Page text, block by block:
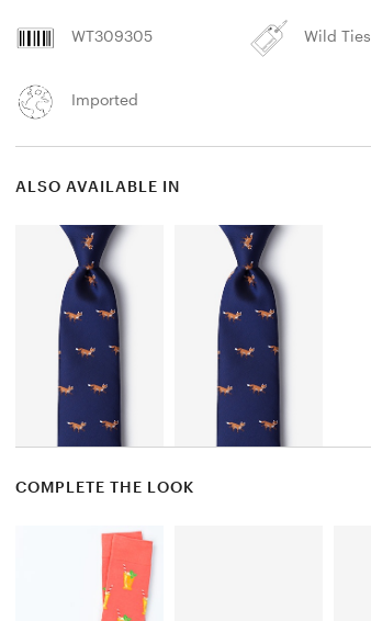
WT309305 Wild Ties
Imported
ALSO AVAILABLE IN
COMPLETE THE LOOK